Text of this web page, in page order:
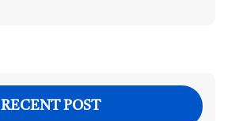
RECENT POST